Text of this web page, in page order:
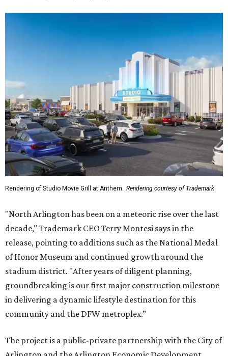
Rendering of Studio Movie Grill at Anthem. Rendering courtesy of Trademark
"North Arlington has been on a meteoric rise over the last
decade," Trademark CEO Terry Montesi says in the
release, pointing to additions such as the National Medal
of Honor Museum and continued growth around the
stadium district. "After years of diligent planning,
groundbreaking is our first major construction milestone
in delivering a dynamic lifestyle destination for this
community and the DFW metroplex.”
The project is a public-private partnership with the City of